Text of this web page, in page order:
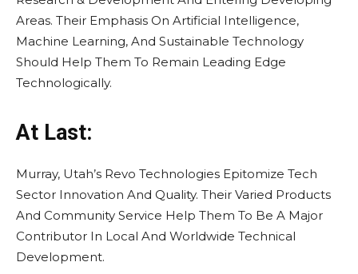
Areas. Their Emphasis On Artificial Intelligence,
Machine Learning, And Sustainable Technology
Should Help Them To Remain Leading Edge
Technologically.
At Last:
Murray, Utah’s Revo Technologies Epitomize Tech
Sector Innovation And Quality. Their Varied Products
And Community Service Help Them To Be A Major
Contributor In Local And Worldwide Technical
Development.